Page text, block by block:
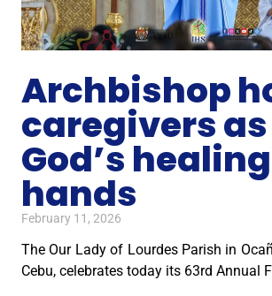
Archbishop
caregivers as
God’s healing
hands
February 11, 2026
The Our Lady of Lourdes Parish in
Cebu, celebrates today its 63rd Annual